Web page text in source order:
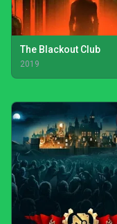
The Blackout Club
2019